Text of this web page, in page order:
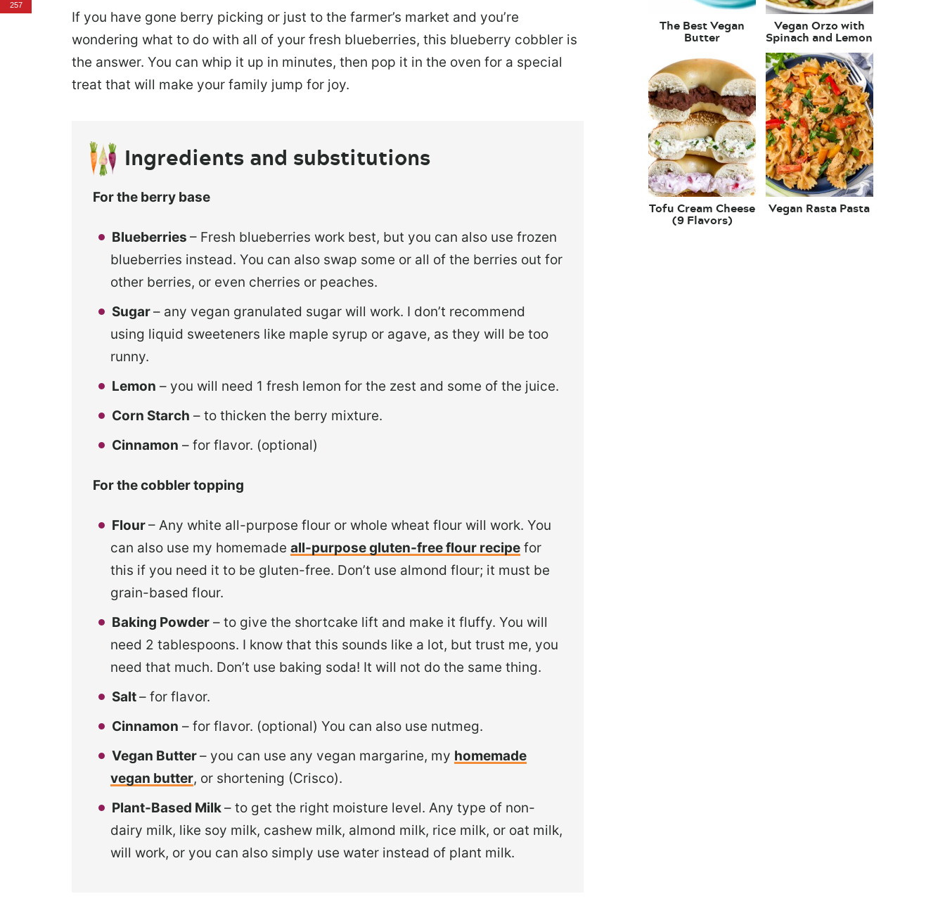
If you have gone berry picking or just to the farmer’s market and you’re
wondering what to do with all of your fresh blueberries, this blueberry cobbler is
the answer. You can whip it up in minutes, then pop it in the oven for a special
treat that will make your family jump for joy.
Ingredients and substitutions
For the berry base
Blueberries – Fresh blueberries work best, but you can also use frozen
blueberries instead. You can also swap some or all of the berries out for
other berries, or even cherries or peaches.
Sugar– any vegan granulated sugar will work. I don’t recommend
using liquid sweeteners like maple syrup or agave, as they will be too
runny.
Lemon – you will need 1 fresh lemon for the zest and some of the juice.
Corn Starch – to thicken the berry mixture.
Cinnamon – for flavor. (optional)
For the cobbler topping
Flour– Any white all-purpose flour or whole wheat flour will work. You
can also use my homemade all-purpose gluten-free flour recipe for
this if you need it to be gluten-free. Don’t use almond flour; it must be
grain-based flour.
Baking Powder – to give the shortcake lift and make it fluffy. You will
need 2 tablespoons. I know that this sounds like a lot, but trust me, you
need that much. Don’t use baking soda! It will not do the same thing.
Salt– for flavor.
Cinnamon – for flavor. (optional) You can also use nutmeg.
Vegan Butter– you can use any vegan margarine, my homemade
vegan butter, or shortening (Crisco).
Plant-Based Milk– to get the right moisture level. Any type of non-
dairy milk, like soy milk, cashew milk, almond milk, rice milk, or oat milk,
will work, or you can also simply use water instead of plant milk.
The Best Vegan
Butter
Vegan Orzo with
Spinach and Lemon
Tofu Cream Cheese
(9 Flavors)
Vegan Rasta Pasta
257